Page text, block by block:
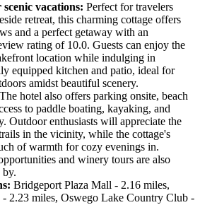
vacations: Perfect for travelers
retreat, this charming cottage offers
and a perfect getaway with an
rating of 10.0. Guests can enjoy the
location while indulging in
equipped kitchen and patio, ideal for
amidst beautiful scenery.
The hotel also offers parking onsite, beach
to paddle boating, kayaking, and
Outdoor enthusiasts will appreciate the
in the vicinity, while the cottage's
of warmth for cozy evenings in.
and winery tours are also
by.
Bridgeport Plaza Mall - 2.16 miles,
2.23 miles, Oswego Lake Country Club -